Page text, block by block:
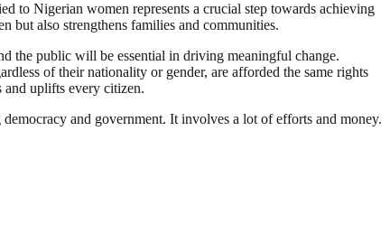
to Nigerian women represents a crucial step towards achieving
but also strengthens families and communities.
the public will be essential in driving meaningful change.
of their nationality or gender, are afforded the same rights
and uplifts every citizen.
and government. It involves a lot of efforts and money.